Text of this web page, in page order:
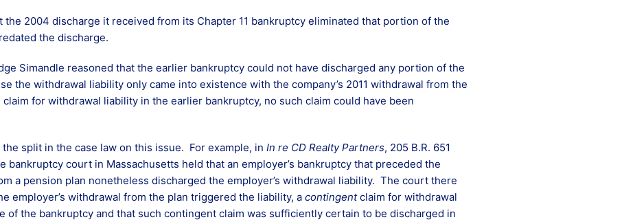
the 2004 discharge it received from its Chapter 11 bankruptcy eliminated that portion of the
the discharge.
Simandle reasoned that the earlier bankruptcy could not have discharged any portion of the
the withdrawal liability only came into existence with the company’s 2011 withdrawal from the
for withdrawal liability in the earlier bankruptcy, no such claim could have been
split in the case law on this issue. For example, in In re CD Realty Partners, 205 B.R. 651
bankruptcy court in Massachusetts held that an employer’s bankruptcy that preceded the
a pension plan nonetheless discharged the employer’s withdrawal liability. The court there
employer’s withdrawal from the plan triggered the liability, a contingentclaim for withdrawal
of the bankruptcy and that such contingent claim was sufficiently certain to be discharged in